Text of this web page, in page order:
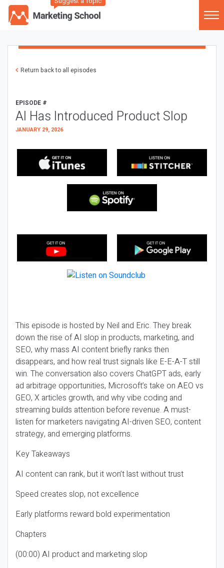
Return back to all episodes
EPISODE #
AI Has Introduced Product Slop
JANUARY 29, 2026
This episode is hosted by Neil and Eric. They break
down the rise of AI slop in products, marketing, and
SEO, why mass AI content briefly ranks then
disappears, and how real trust signals like E-E-A-T still
win. The conversation also covers ChatGPT ads, early
ad arbitrage opportunities, Microsoft’s take on AEO vs
GEO, X articles growth, and why vibe coding and
streaming builds attention before revenue. A must-
listen for marketers navigating AI-driven SEO, content
strategy, and emerging platforms.
Key Takeaways
AI content can rank, but it won’t last without trust
Speed creates slop, not excellence
Early platforms reward bold experimentation
Chapters
(00:00) AI product and marketing slop